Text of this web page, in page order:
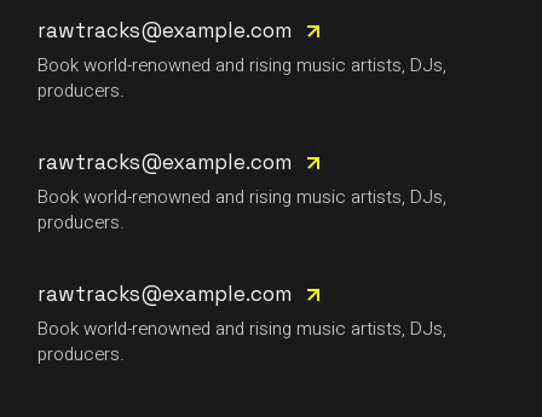
rawtracks@example.com
Book world-renowned and rising music artists, DJs,
producers.
rawtracks@example.com
Book world-renowned and rising music artists, DJs,
producers.
rawtracks@example.com
Book world-renowned and rising music artists, DJs,
producers.